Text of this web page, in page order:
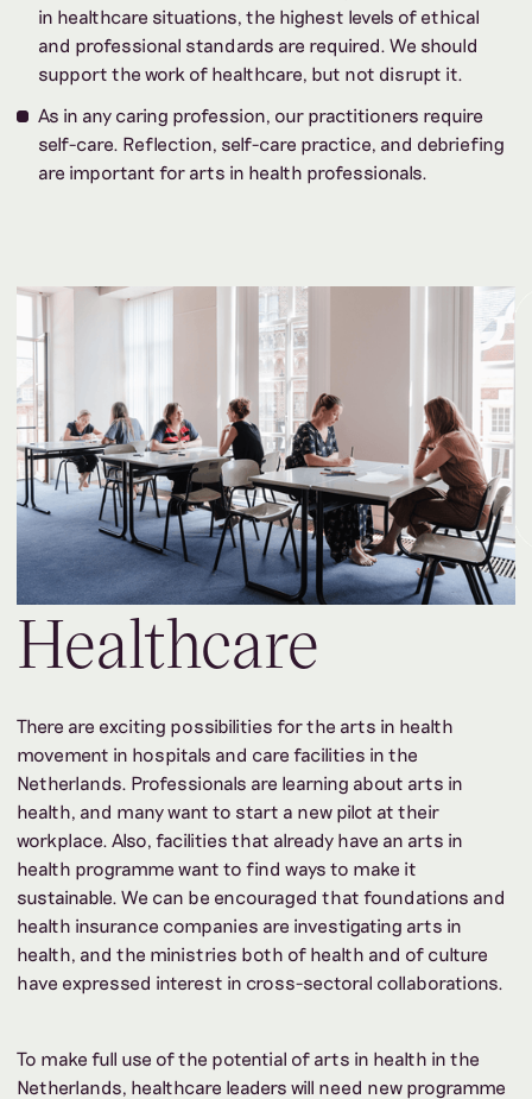
in healthcare situations, the highest levels of ethical
and professional standards are required. We should
support the work of healthcare, but not disrupt it.
As in any caring profession, our practitioners require
self-care. Reflection, self-care practice, and debriefing
are important for arts in health professionals.
Healthcare
There are exciting possibilities for the arts in health
movement in hospitals and care facilities in the
Netherlands. Professionals are learning about arts in
health, and many want to start a new pilot at their
workplace. Also, facilities that already have an arts in
health programme want to find ways to make it
sustainable. We can be encouraged that foundations and
health insurance companies are investigating arts in
health, and the ministries both of health and of culture
have expressed interest in cross-sectoral collaborations.
To make full use of the potential of arts in health in the
Netherlands, healthcare leaders will need new programme